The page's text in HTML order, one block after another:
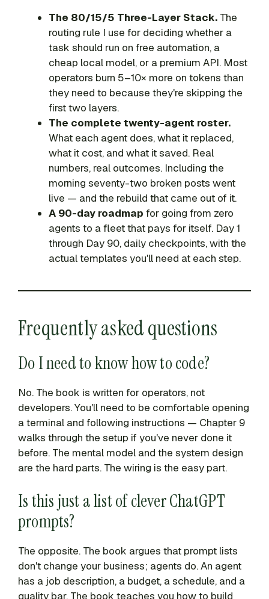
The 80/15/5 Three-Layer Stack. The
routing rule I use for deciding whether a
task should run on free automation, a
cheap local model, or a premium API. Most
operators burn 5–10× more on tokens than
they need to because they're skipping the
first two layers.
The complete twenty-agent roster.
What each agent does, what it replaced,
what it cost, and what it saved. Real
numbers, real outcomes. Including the
morning seventy-two broken posts went
live — and the rebuild that came out of it.
A 90-day roadmap for going from zero
agents to a fleet that pays for itself. Day 1
through Day 90, daily checkpoints, with the
actual templates you'll need at each step.
Frequently asked questions
Do I need to know how to code?
No. The book is written for operators, not
developers. You'll need to be comfortable opening
a terminal and following instructions — Chapter 9
walks through the setup if you've never done it
before. The mental model and the system design
are the hard parts. The wiring is the easy part.
Is this just a list of clever ChatGPT
prompts?
The opposite. The book argues that prompt lists
don't change your business; agents do. An agent
has a job description, a budget, a schedule, and a
quality bar. The book teaches you how to build